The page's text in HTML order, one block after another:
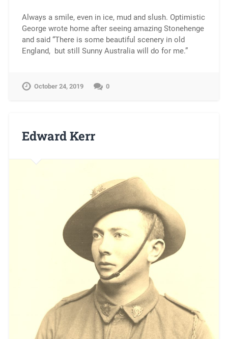
Always a smile, even in ice, mud and slush. Optimistic
George wrote home after seeing amazing Stonehenge
and said “There is some beautiful scenery in old
England, but still Sunny Australia will do for me.”
October 24, 2019 0
Edward Kerr